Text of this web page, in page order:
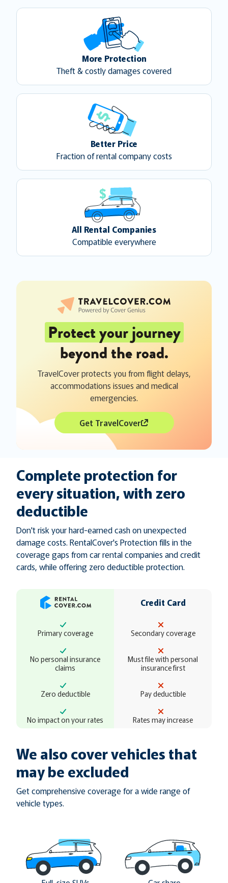
More Protection
Theft & costly damages covered
Better Price
Fraction of rental company costs
All Rental Companies
Compatible everywhere
Protect your journey
beyond the road.
TravelCover protects you from flight delays,
accommodations issues and medical
emergencies.
Get TravelCover
Complete protection for
every situation, with zero
deductible
Don't risk your hard-earned cash on unexpected
damage costs. RentalCover's Protection fills in the
coverage gaps from car rental companies and credit
cards, while offering zero deductible protection.
Credit Card
Primary coverage Secondary coverage
No personal insurance
claims
Must file with personal
insurance first
Zero deductible Pay deductible
No impact on your rates Rates may increase
We also cover vehicles that
may be excluded
Get comprehensive coverage for a wide range of
vehicle types.